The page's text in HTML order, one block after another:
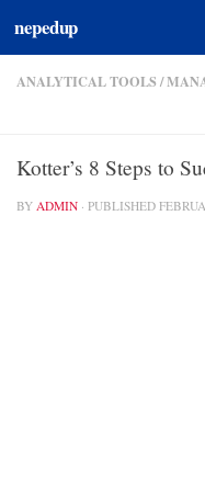
Skip to content
nepedup
ANALYTICAL TOOLS /
Kotter’s 8 Steps to
BY ADMIN · PUBLISHED